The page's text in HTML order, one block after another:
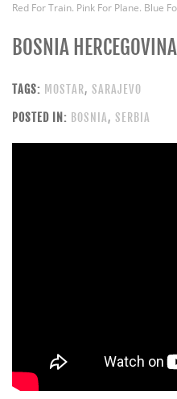
Red For Train. Pink For Plane. Blue
BOSNIA HERCEGOVINA
TAGS: MOSTAR, SARAJEVO
POSTED IN: BOSNIA, SERBIA